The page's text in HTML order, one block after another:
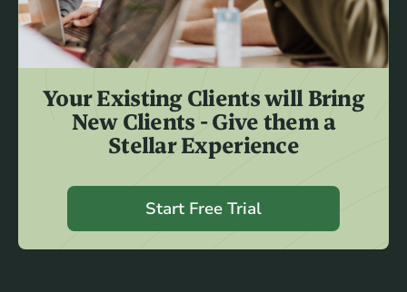
Your Existing Clients will Bring
New Clients - Give them a
Stellar Experience
Start Free Trial